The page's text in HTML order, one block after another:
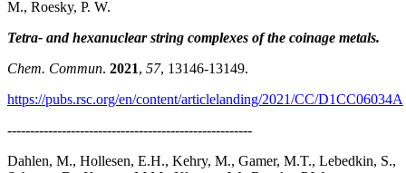
M., Roesky, P. W.
Tetra- and hexanuclear string complexes of the coinage metals.
Chem. Commun. 2021, 57, 13146-13149.
https://pubs.rsc.org/en/content/articlelanding/2021/CC/D1CC06034A
------------------------------------------------------
Dahlen, M., Hollesen, E.H., Kehry, M., Gamer, M.T., Lebedkin, S.,